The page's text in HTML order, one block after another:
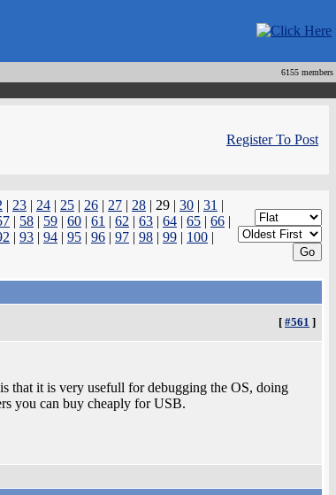
6155 members
Register To Post
| 23 | 24 | 25 | 26 | 27 | 28 | 29 | 30 | 31 |
| 58 | 59 | 60 | 61 | 62 | 63 | 64 | 65 | 66 |
| 93 | 94 | 95 | 96 | 97 | 98 | 99 | 100 |
[ #561 ]
that it is very usefull for debugging the OS, doing
you can buy cheaply for USB.